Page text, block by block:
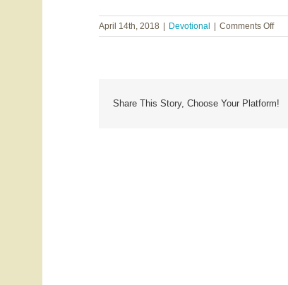
April 14th, 2018 Devotional Comments Offon
Will
Share This Story, Choose Your Platform!